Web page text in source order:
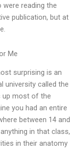
reading the
publication, but at
Me
surprising is an
university called the
up most of the
you had an entire
between 14 and
in that class,
in their anatomy